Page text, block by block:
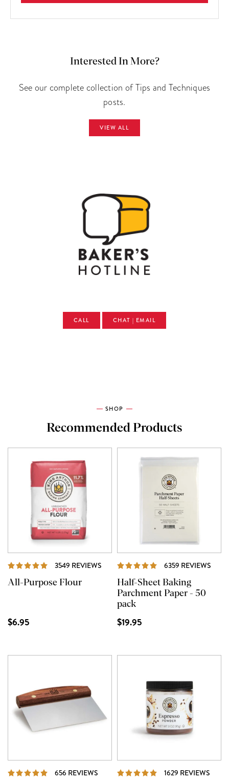
Interested In More?
See our complete collection of Tips and Techniques
posts.
VIEW ALL
CALL CHAT | EMAIL
SHOP
Recommended Products
3549 REVIEWS REVIEWS
All-Purpose Flour
$6.95
6359 REVIEWS
Half-Sheet Baking
Parchment Paper - 50
pack
$19.95
656 REVIEWS REVIEWS 1629 REVIEWS